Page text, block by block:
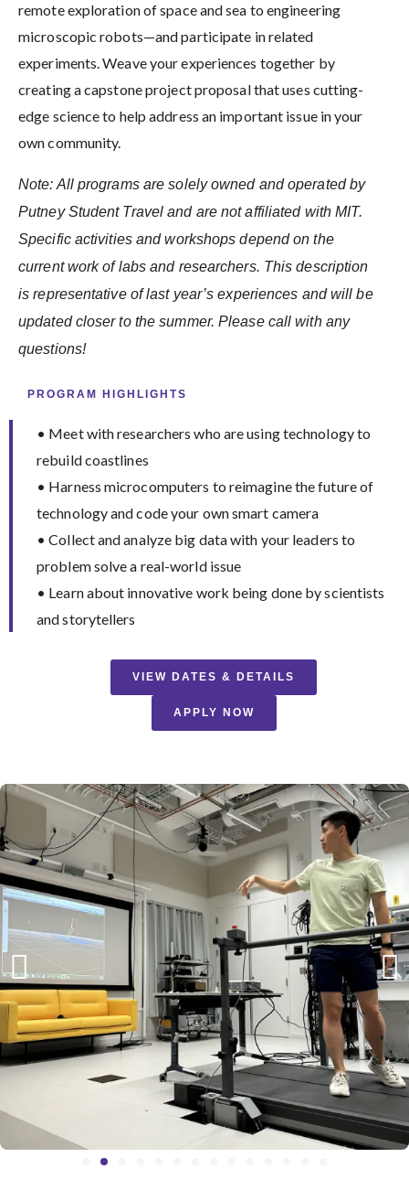
remote exploration of space and sea to engineering
microscopic robots—and participate in related
experiments. Weave your experiences together by
creating a capstone project proposal that uses cutting-
edge science to help address an important issue in your
own community.
Note: All programs are solely owned and operated by
Putney Student Travel and are not affiliated with MIT.
Specific activities and workshops depend on the
current work of labs and researchers. This description
is representative of last year’s experiences and will be
updated closer to the summer. Please call with any
questions!
PROGRAM HIGHLIGHTS
• Meet with researchers who are using technology to
rebuild coastlines
• Harness microcomputers to reimagine the future of
technology and code your own smart camera
• Collect and analyze big data with your leaders to
problem solve a real-world issue
• Learn about innovative work being done by scientists
and storytellers
VIEW DATES & DETAILS
APPLY NOW